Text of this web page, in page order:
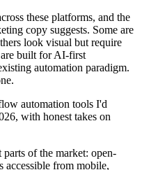
these platforms, and the
copy suggests. Some are
look visual but require
built for AI-first
automation paradigm.
automation tools I'd
with honest takes on
of the market: open-
accessible from mobile,